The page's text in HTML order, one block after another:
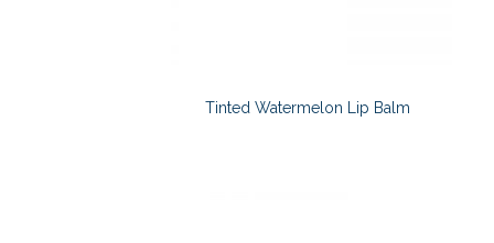
Tinted Watermelon Lip Balm